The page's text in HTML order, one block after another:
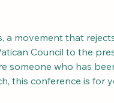
a movement that
Council to the
someone who has
this conference is for